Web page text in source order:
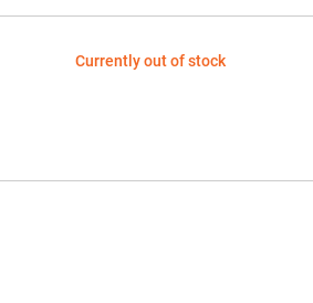
Currently out of stock